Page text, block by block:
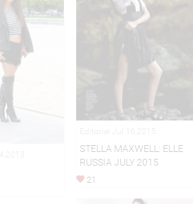
STELLA MAXWELL: ELLE
RUSSIA JULY 2015
21